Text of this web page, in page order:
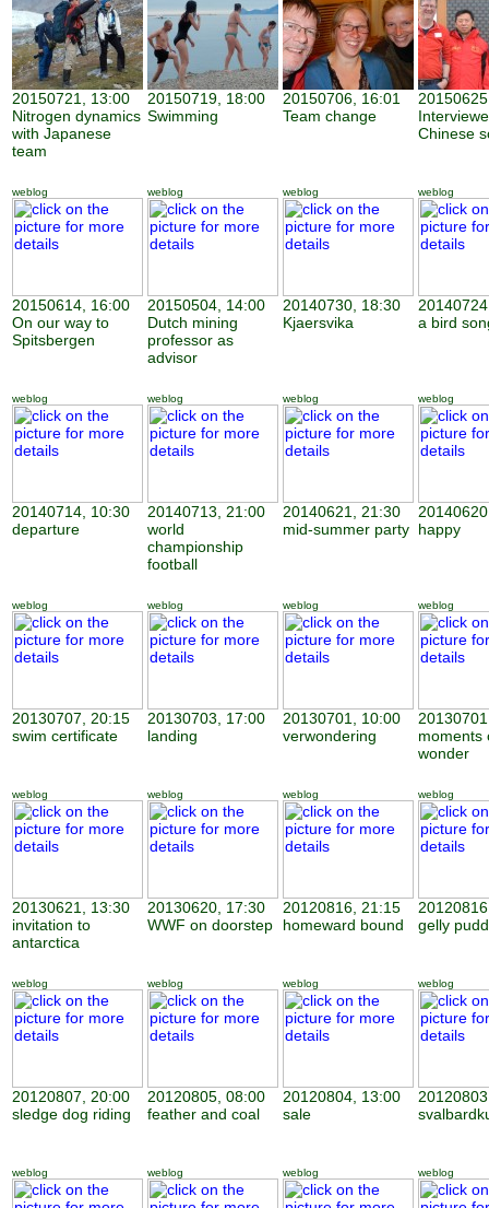
20150721, 13:00
Nitrogen dynamics
with Japanese
team
20150719, 18:00
Swimming
20150706, 16:01
Team change
Chinese
weblog
20150614, 16:00
On our way to
Spitsbergen
weblog
20150504, 14:00
Dutch mining
professor as
advisor
weblog
20140730, 18:30
Kjaersvika
weblog
a bird
weblog
20140714, 10:30
departure
weblog
20140713, 21:00
world
championship
football
weblog
20140621, 21:30
mid-summer party
weblog
happy
weblog
20130707, 20:15
swim certificate
weblog
20130703, 17:00
landing
weblog
20130701, 10:00
verwondering
weblog
moments
wonder
weblog
20130621, 13:30
invitation to
antarctica
weblog
20130620, 17:30
WWF on doorstep
weblog
20120816, 21:15
homeward bound
weblog
gelly
weblog
20120807, 20:00
sledge dog riding
weblog
20120805, 08:00
feather and coal
weblog
20120804, 13:00
sale
weblog
weblog weblog weblog weblog